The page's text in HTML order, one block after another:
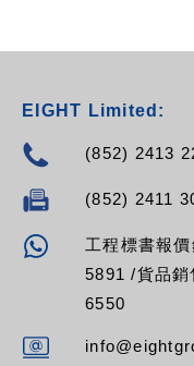
EIGHT Limited:
(852) 2413
(852) 2411
工程標書報
5891 /貨品銷
6550